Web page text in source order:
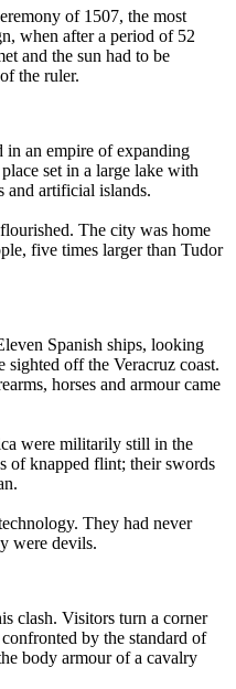
of 1507, the most
when after a period of 52
and the sun had to be
the ruler.
in an empire of expanding
set in a large lake with
and artificial islands.
The city was home
five times larger than Tudor
Spanish ships, looking
off the Veracruz coast.
horses and armour came
were militarily still in the
of knapped flint; their swords
They had never
were devils.
clash. Visitors turn a corner
by the standard of
body armour of a cavalry